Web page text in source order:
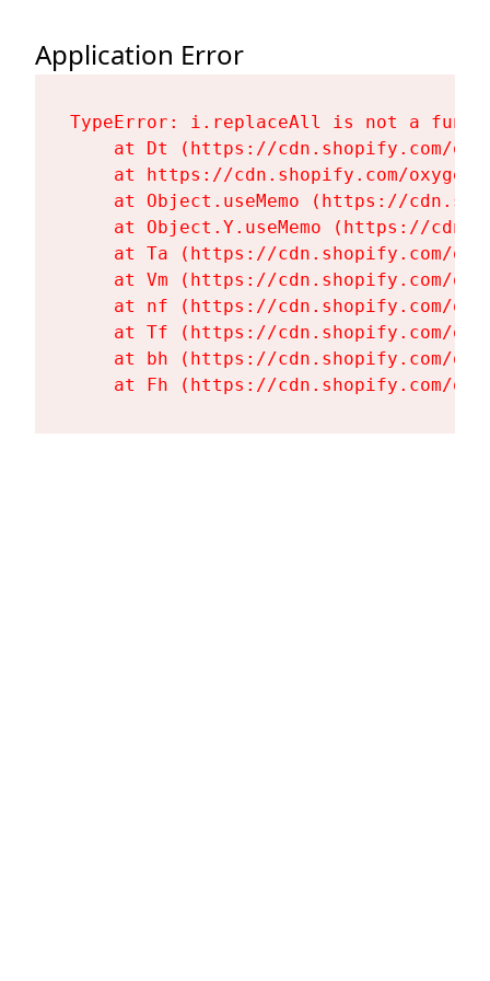
Application Error
TypeError: i.replaceAll is not a
at Dt (https://cdn.shopify.com/
at https://cdn.shopify.com/
at Object.useMemo (https://
at Object.Y.useMemo (https://
at Ta (https://cdn.shopify.com/
at Vm (https://cdn.shopify.com/
at nf (https://cdn.shopify.com/
at Tf (https://cdn.shopify.com/
at bh (https://cdn.shopify.com/
at Fh (https://cdn.shopify.com/